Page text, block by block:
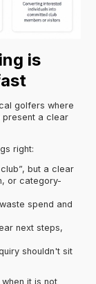
is
golfers where
present a clear
right:
but a clear
or category-
spend and
next steps,
shouldn't sit
it is not